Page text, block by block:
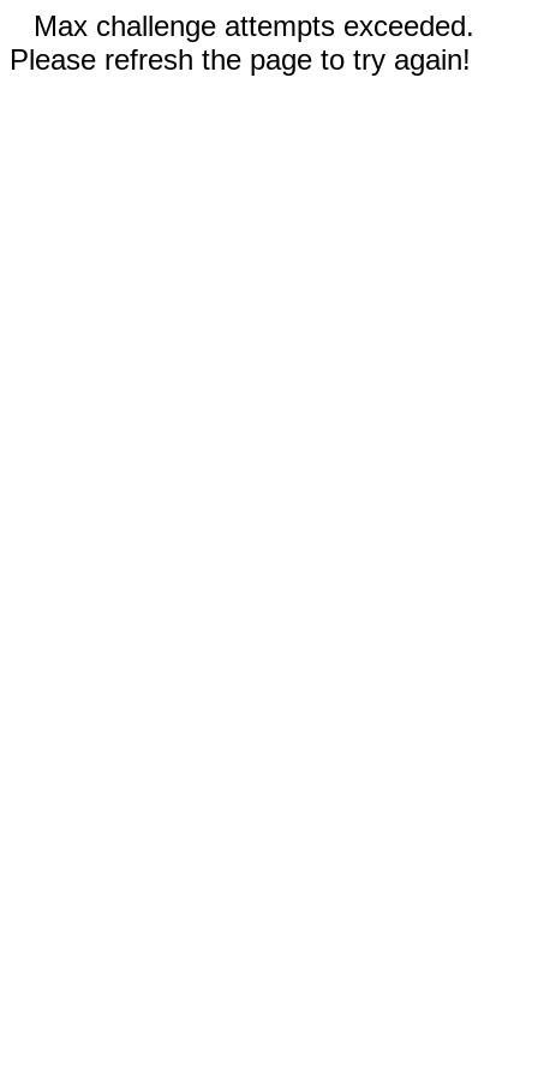
Max challenge attempts exceeded.
Please refresh the page to try again!